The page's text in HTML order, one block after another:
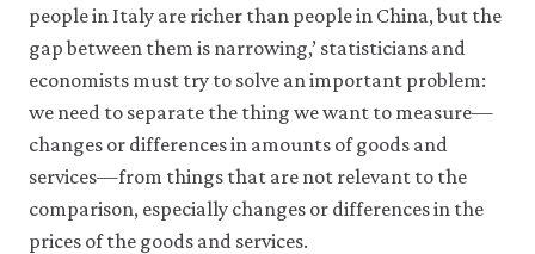
use
analytics
cookies
to
us
improve
of
our
people in Italy are richer than people in China, but the
gap between them is narrowing,’ statisticians and
economists must try to solve an important problem:
we need to separate the thing we want to measure—
changes or differences in amounts of goods and
services—from things that are not relevant to the
comparison, especially changes or differences in the
prices of the goods and services.